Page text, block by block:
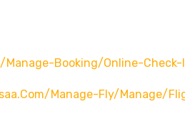
Booking/online-
manage-Fly/manage/